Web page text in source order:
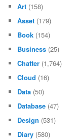
Art (158)
Asset (179)
Book (154)
Business (25)
Chatter (1,764)
Cloud (16)
Data (50)
Database (47)
Design (531)
Diary (580)